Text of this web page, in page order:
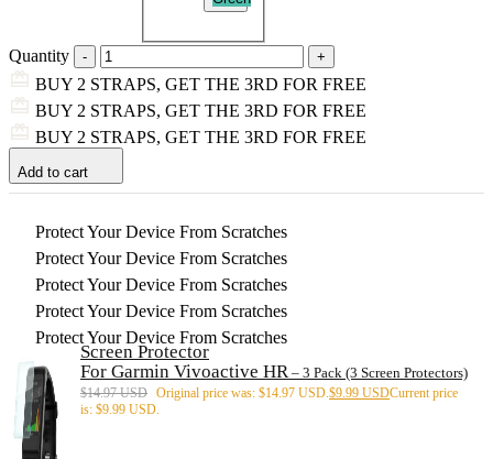
Quantity
BUY 2 STRAPS, GET THE 3RD FOR FREE
BUY 2 STRAPS, GET THE 3RD FOR FREE
BUY 2 STRAPS, GET THE 3RD FOR FREE
Add to cart
Protect Your Device From Scratches
Protect Your Device From Scratches
Protect Your Device From Scratches
Protect Your Device From Scratches
Protect Your Device From Scratches
Screen Protector
For Garmin Vivoactive HR – 3 Pack (3 Screen Protectors)
$14.97 USD Original price was: $14.97 USD. $9.99 USDCurrent price
is: $9.99 USD.